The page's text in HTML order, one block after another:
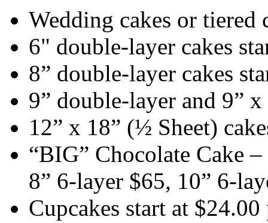
Wedding cakes or tiered
6" double-layer cakes
8” double-layer cakes
9” double-layer and 9”
12” x 18” (½ Sheet)
“BIG” Chocolate Cake
8” 6-layer $65, 10” 6-
Cupcakes start at $24.00